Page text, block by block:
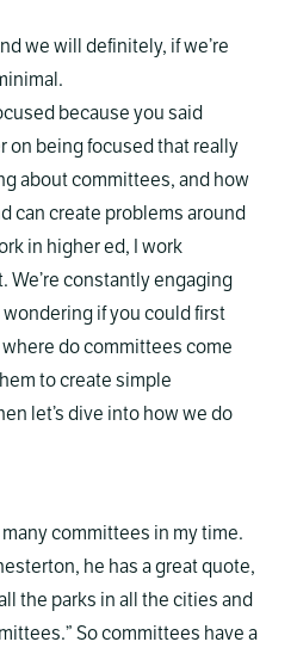
we will definitely, if we’re
because you said
on being focused that really
about committees, and how
can create problems around
in higher ed, I work
We’re constantly engaging
wondering if you could first
do committees come
to create simple
let’s dive into how we do
many committees in my time.
he has a great quote,
the parks in all the cities and
So committees have a